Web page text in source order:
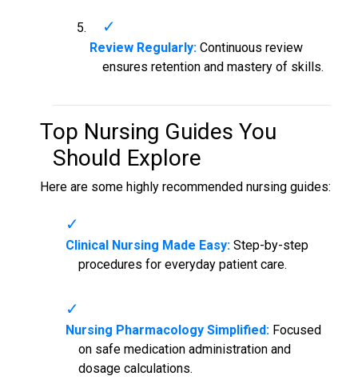
Review Regularly:Continuous review
ensures retention and mastery of skills.
Top Nursing Guides You
Should Explore
Here are some highly recommended nursing guides:
Clinical Nursing Made Easy:Step-by-step
procedures for everyday patient care.
Nursing Pharmacology Simplified:Focused
on safe medication administration and
dosage calculations.